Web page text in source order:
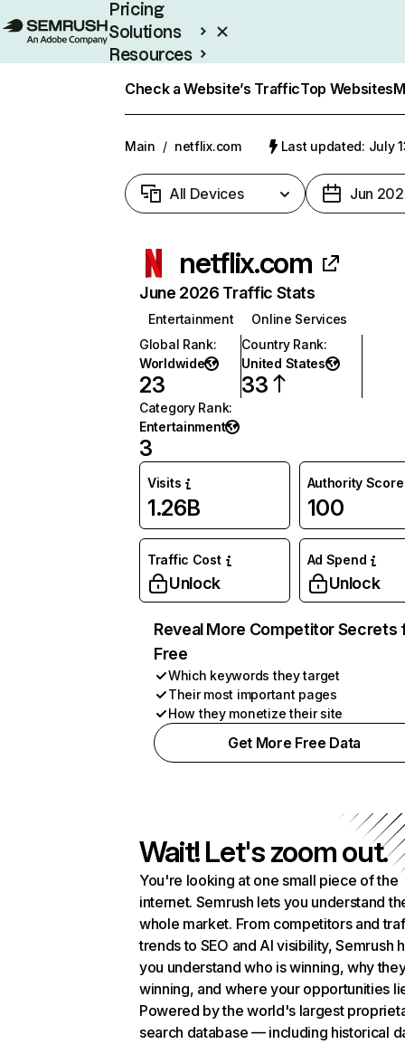
Pricing
Solutions
Resources
Check a Website’s TrafficTop Websites
Main / netflix.com Last updated: July
All Devices Jun
netflix.com
June 2026 Traffic Stats
Entertainment
Online Services
Global Rank:
Worldwide
23
Country Rank:
United States
33
Category Rank:
Entertainment
3
Visits
1.26B
Authority Score
100
Traffic Cost
Unlock
Ad Spend
Unlock
Reveal More Competitor Secrets
Free
Which keywords they target
Their most important pages
How they monetize their site
Get More Free Data
Wait! Let's zoom out.
You're looking at one small piece of the
internet. Semrush lets you understand
whole market. From competitors and
trends to SEO and AI visibility, Semrush
you understand who is winning, why
winning, and where your opportunities
Powered by the world's largest
search database — including historical